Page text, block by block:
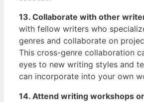
13. Collaborate with other
with⁣ fellow writers who
genres and collaborate ⁤on
This cross-genre collaboration
eyes to new ‍writing styles and
can incorporate into your own
14. Attend writing workshops